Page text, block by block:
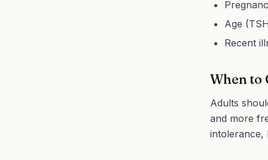
Age
Recent
When to
Adults
and more
intolerance,